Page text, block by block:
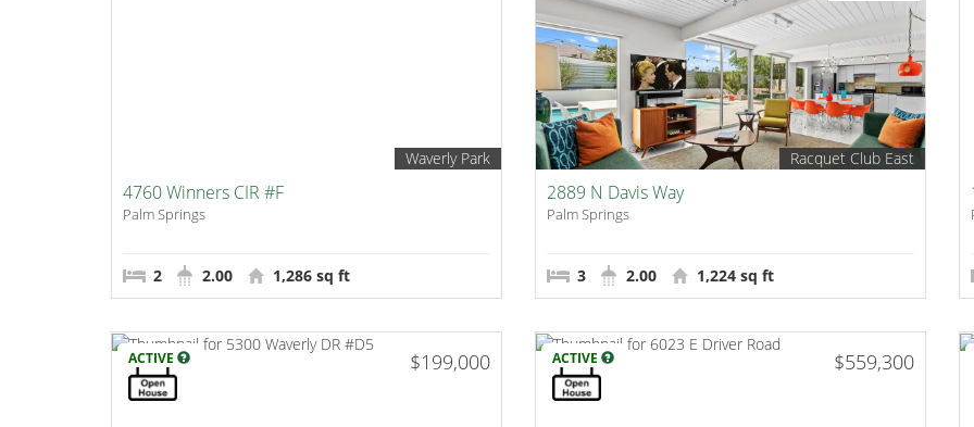
Waverly Park
4760 Winners CIR #F
Palm Springs
2 2.00 1,286 sq ft
Racquet Club East
2889 N Davis Way
Palm Springs
3 2.00 1,224 sq ft
ACTIVE $199,000 ACTIVE $559,300